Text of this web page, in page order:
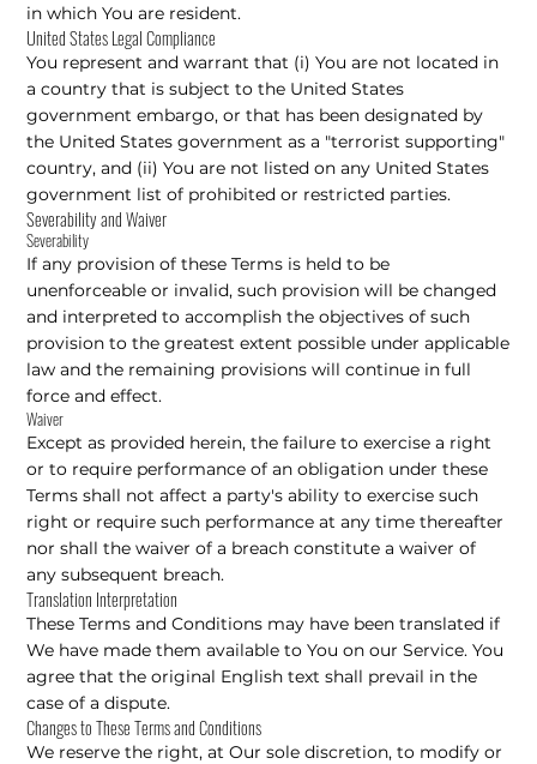
in which You are resident.
United States Legal Compliance
You represent and warrant that (i) You are not located in
a country that is subject to the United States
government embargo, or that has been designated by
the United States government as a "terrorist supporting"
country, and (ii) You are not listed on any United States
government list of prohibited or restricted parties.
Severability and Waiver
Severability
If any provision of these Terms is held to be
unenforceable or invalid, such provision will be changed
and interpreted to accomplish the objectives of such
provision to the greatest extent possible under applicable
law and the remaining provisions will continue in full
force and effect.
Waiver
Except as provided herein, the failure to exercise a right
or to require performance of an obligation under these
Terms shall not affect a party's ability to exercise such
right or require such performance at any time thereafter
nor shall the waiver of a breach constitute a waiver of
any subsequent breach.
Translation Interpretation
These Terms and Conditions may have been translated if
We have made them available to You on our Service. You
agree that the original English text shall prevail in the
case of a dispute.
Changes to These Terms and Conditions
We reserve the right, at Our sole discretion, to modify or